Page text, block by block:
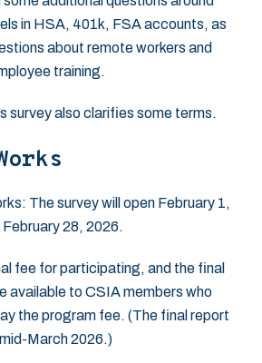
in HSA, 401k, FSA accounts, as
about remote workers and
training.
survey also clarifies some terms.
The survey will open February 1,
28, 2026.
fee for participating, and the final
available to CSIA members who
the program fee. (The final report
March 2026.)